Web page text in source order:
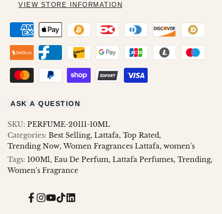
VIEW STORE INFORMATION
ASK A QUESTION
SKU: PERFUME-20111-10ML
Categories: Best Selling Lattafa Top Rated
Trending Now Women Fragrances Lattafa women's
Tags: 100Ml Eau De Perfum Lattafa Perfumes Trending
Women's Fragrance
Facebook
Instagram
YouTube
TikTokTranslation